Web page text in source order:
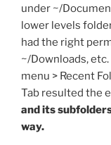
under ~/
lower levels
had the right
~/Downloads,
menu > Recent
Tab resulted the
and its
way.